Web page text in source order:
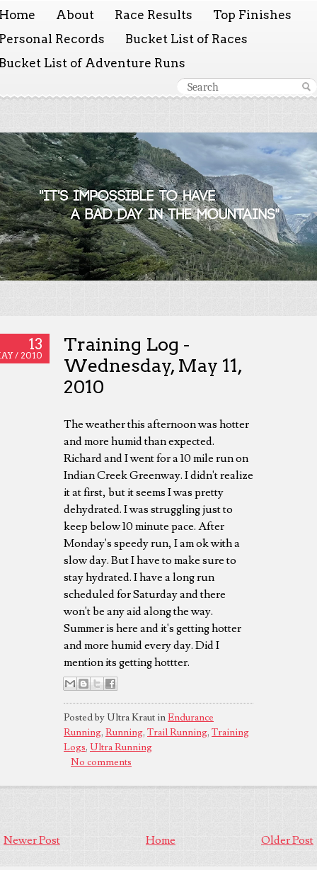
About Race Results
Top Finishes
Records
Bucket List of Races
List of Adventure Runs
13
/ 2010
Training Log -
Wednesday, May 11,
2010
The weather this afternoon was hotter
and more humid than expected.
Richard and I went for a 10 mile run on
Indian Creek Greenway. I didn't realize
it at first, but it seems I was pretty
dehydrated. I was struggling just to
keep below 10 minute pace. After
Monday's speedy run, I am ok with a
slow day. But I have to make sure to
stay hydrated. I have a long run
scheduled for Saturday and there
won't be any aid along the way.
Summer is here and it's getting hotter
and more humid every day. Did I
mention its getting hottter.
Posted by Ultra Kraut inEndurance
Running, Running, Trail Running, Training
Logs, Ultra Running
No comments
Newer Post Older Post
Home